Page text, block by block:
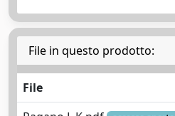
File in questo prodotto:
File